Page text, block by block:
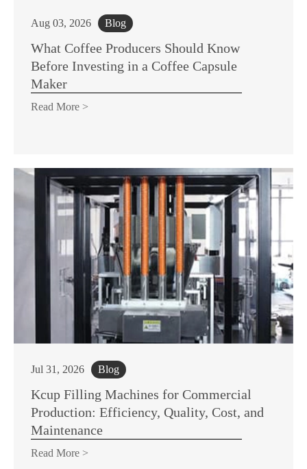
Aug 03, 2026 Blog
What Coffee Producers Should Know
Before Investing in a Coffee Capsule
Maker
Read More >
Jul 31, 2026 Blog
Kcup Filling Machines for Commercial
Production: Efficiency, Quality, Cost, and
Maintenance
Read More >